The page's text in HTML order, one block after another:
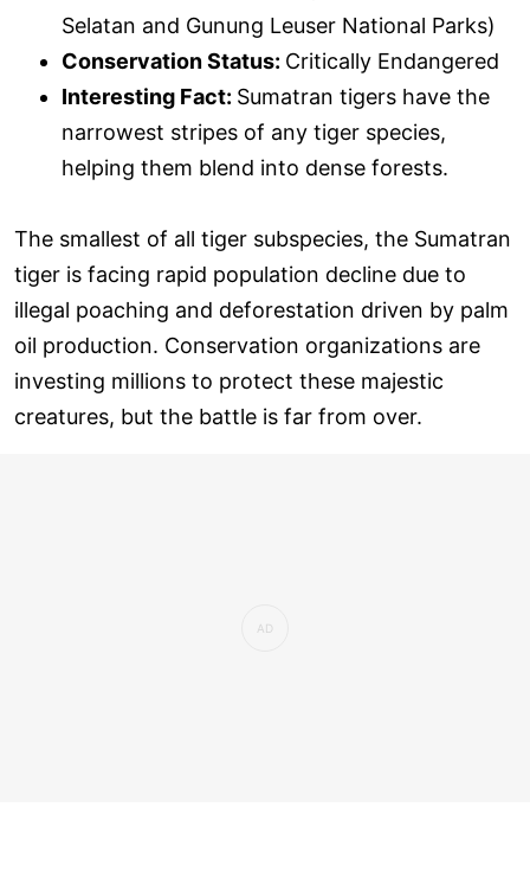
Selatan and Gunung Leuser National Parks)
Conservation Status: Critically Endangered
Interesting Fact: Sumatran tigers have the
narrowest stripes of any tiger species,
helping them blend into dense forests.
The smallest of all tiger subspecies, the Sumatran
tiger is facing rapid population decline due to
illegal poaching and deforestation driven by palm
oil production. Conservation organizations are
investing millions to protect these majestic
creatures, but the battle is far from over.